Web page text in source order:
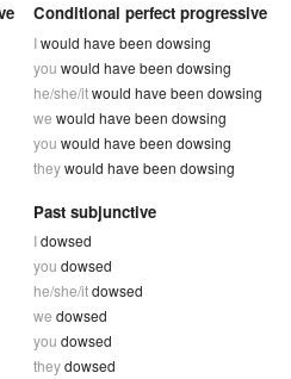
Conditional perfect progressive
Iwould have been dowsing
you would have been dowsing
he/she/itwould have been dowsing
we would have been dowsing
you would have been dowsing
theywould have been dowsing
Past subjunctive
Idowsed
you dowsed
he/she/itdowsed
we dowsed
you dowsed
theydowsed